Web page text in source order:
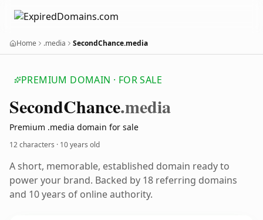
Home .media SecondChance.media
PREMIUM DOMAIN · FOR SALE
SecondChance.media
Premium .media domain for sale
12 characters · 10 years old
A short, memorable, established domain ready to
power your brand. Backed by 18 referring domains
and 10 years of online authority.